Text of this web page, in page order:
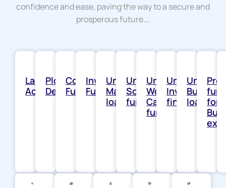
confidence and ease, paving the way to a secure and
prosperous future….
Land
Acquisition
Plotted
Development
Construction
Funding
Inventory
Funding
Unsecured
Machinery
loans
Unsecured
Solar
funding
Unsecured
Working
Capital
funding
Unsecured
Invoice
financing
Business
loansfor